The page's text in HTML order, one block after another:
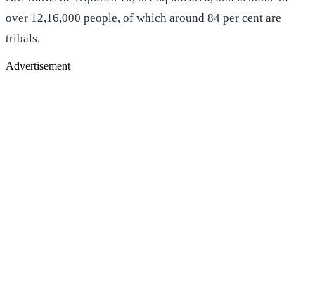
over 12,16,000 people, of which around 84 per cent are
tribals.
Advertisement